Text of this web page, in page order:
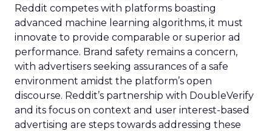
Reddit competes with platforms boasting
advanced machine learning algorithms, it must
innovate to provide comparable or superior ad
performance. Brand safety remains a concern,
with advertisers seeking assurances of a safe
environment amidst the platform’s open
discourse. Reddit’s partnership with DoubleVerify
and its focus on context and user interest-based
advertising are steps towards addressing these